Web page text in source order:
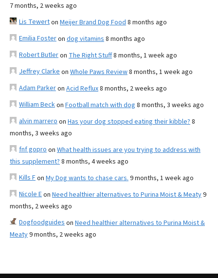
7 months, 2 weeks ago
Lis Tewerton Meijer Brand Dog Food 8 months ago
Emilia Fosteron dog vitamins 8 months ago
Robert Butleron The Right Stuff8 months, 1 week ago
Jeffrey Clarke on Whole Paws Review8 months, 1 week ago
Adam Parkeron Acid Reflux8 months, 2 weeks ago
William Beckon Football match with dog 8 months, 3 weeks ago
alvin marrero on Has your dog stopped eating their kibble? 8
months, 3 weeks ago
fnf gopro on What health issues are you trying to address with
this supplement? 8 months, 4 weeks ago
Kills Fon My Dog wants to chase cars. 9 months, 1 week ago
Nicole Eon Need healthier alternatives to Purina Moist & Meaty9
months, 2 weeks ago
Dogfoodguides on Need healthier alternatives to Purina Moist &
Meaty9 months, 2 weeks ago